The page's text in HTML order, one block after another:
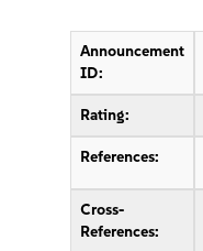
Announcement
ID:
Rating:
References:
Cross-
References: